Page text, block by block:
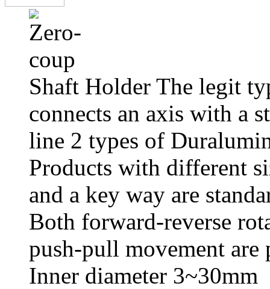
Shaft Holder The legit
connects an axis with a
line 2 types of
Products with different
and a key way are
Both forward-reverse
push-pull movement are
Inner diameter 3~30mm